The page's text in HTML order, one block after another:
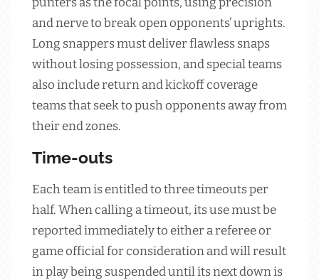
and nerve to break open opponents’ uprights.
Long snappers must deliver flawless snaps
without losing possession, and special teams
also include return and kickoff coverage
teams that seek to push opponents away from
their end zones.
Time-outs
Each team is entitled to three timeouts per
half. When calling a timeout, its use must be
reported immediately to either a referee or
game official for consideration and will result
in play being suspended until its next down is